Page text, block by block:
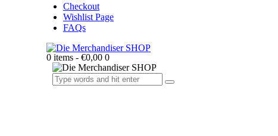
Checkout
Wishlist Page
FAQs
0 items - €0,00 0